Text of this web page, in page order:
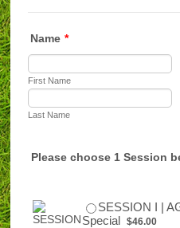
Name *
First Name
Last Name
Please choose 1 Session
SESSION I |
Special $46.00
$46.00